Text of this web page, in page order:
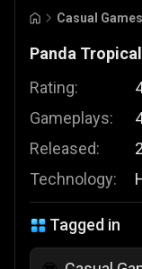
Casual Games
Panda
Rating:
Gameplays:
Released:
Technology:
Tagged in